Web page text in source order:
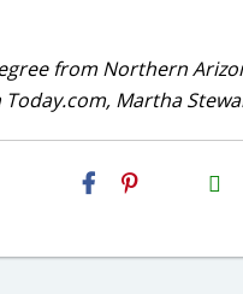
from Northern
Martha
H2S
Email